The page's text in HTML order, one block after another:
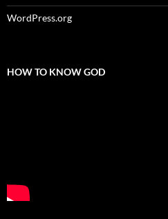
WordPress.org
HOW TO KNOW GOD